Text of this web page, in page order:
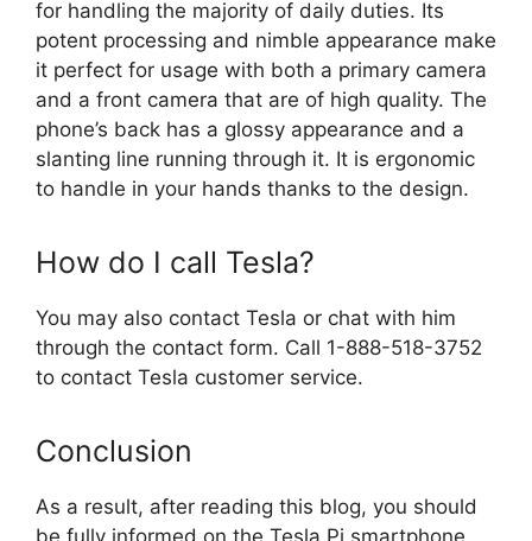
for handling the majority of daily duties. Its
potent processing and nimble appearance make
it perfect for usage with both a primary camera
and a front camera that are of high quality. The
phone’s back has a glossy appearance and a
slanting line running through it. It is ergonomic
to handle in your hands thanks to the design.
How do I call Tesla?
You may also contact Tesla or chat with him
through the contact form. Call 1-888-518-3752
to contact Tesla customer service.
Conclusion
As a result, after reading this blog, you should